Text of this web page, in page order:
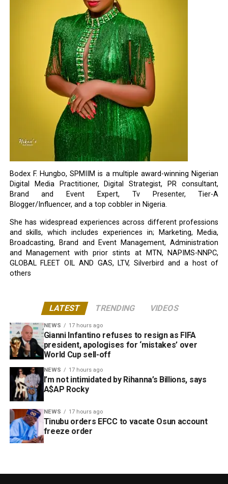
Bodex F. Hungbo, SPMIIM is a multiple award-winning Nigerian
Digital Media Practitioner, Digital Strategist, PR consultant,
Brand and Event Expert, Tv Presenter, Tier-A
Blogger/Influencer, and a top cobbler in Nigeria.
She has widespread experiences across different professions
and skills, which includes experiences in; Marketing, Media,
Broadcasting, Brand and Event Management, Administration
and Management with prior stints at MTN, NAPIMS-NNPC,
GLOBAL FLEET OIL AND GAS, LTV, Silverbird and a host of
others
LATEST TRENDING VIDEOS
NEWS 17 hours ago
Gianni Infantino refuses to resign as FIFA
president, apologises for ‘mistakes’ over
World Cup sell-off
NEWS 17 hours ago
I’m not intimidated by Rihanna’s Billions, says
A$AP Rocky
NEWS 17 hours ago
Tinubu orders EFCC to vacate Osun account
freeze order